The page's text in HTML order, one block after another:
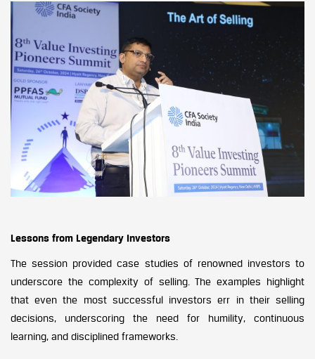
Lessons from Legendary Investors
The session provided case studies of renowned investors to
underscore the complexity of selling. The examples highlight
that even the most successful investors err in their selling
decisions, underscoring the need for humility, continuous
learning, and disciplined frameworks.